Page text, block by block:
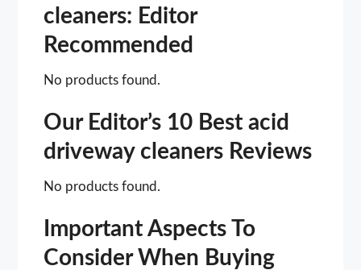
cleaners: Editor
Recommended
No products found.
Our Editor’s 10 Best acid
driveway cleaners Reviews
No products found.
Important Aspects To
Consider When Buying